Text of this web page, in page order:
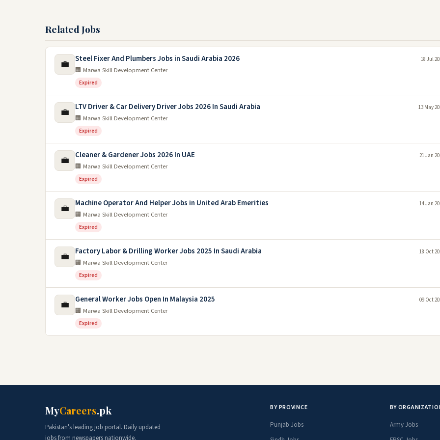
Related Jobs
💼 Steel Fixer And Plumbers Jobs in Saudi Arabia 2026
🏢 Marwa Skill Development Center
Expired
18 Jul
💼 LTV Driver & Car Delivery Driver Jobs 2026 In Saudi Arabia
🏢 Marwa Skill Development Center
Expired
13 May
💼 Cleaner & Gardener Jobs 2026 In UAE
🏢 Marwa Skill Development Center
Expired
21 Jan
💼 Machine Operator And Helper Jobs in United Arab Emerities
🏢 Marwa Skill Development Center
Expired
14 Jan
💼 Factory Labor & Drilling Worker Jobs 2025 In Saudi Arabia
🏢 Marwa Skill Development Center
Expired
18 Oct
💼 General Worker Jobs Open In Malaysia 2025
🏢 Marwa Skill Development Center
Expired
09 Oct
MyCareers.pk
Pakistan's leading job portal. Daily updated
jobs from newspapers nationwide.
BY PROVINCE
Punjab Jobs
BY
Army Jobs